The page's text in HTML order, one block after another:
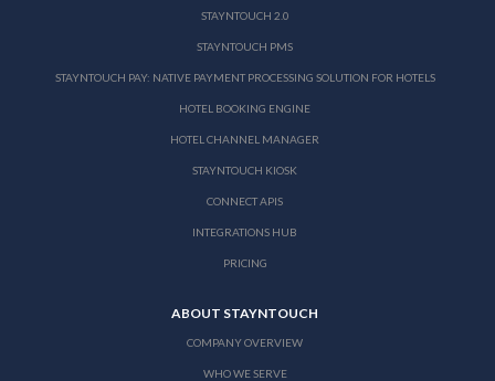
STAYNTOUCH 2.0
STAYNTOUCH PMS
STAYNTOUCH PAY: NATIVE PAYMENT PROCESSING SOLUTION FOR HOTELS
HOTEL BOOKING ENGINE
HOTEL CHANNEL MANAGER
STAYNTOUCH KIOSK
CONNECT APIS
INTEGRATIONS HUB
PRICING
ABOUT STAYNTOUCH
COMPANY OVERVIEW
WHO WE SERVE